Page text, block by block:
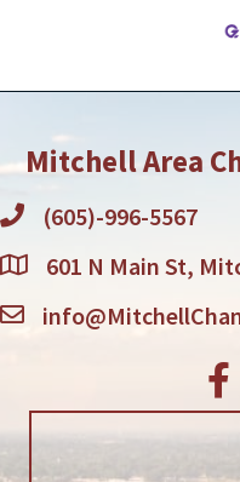
Mitchell Area
(605)-996-5567
601 N Main St,